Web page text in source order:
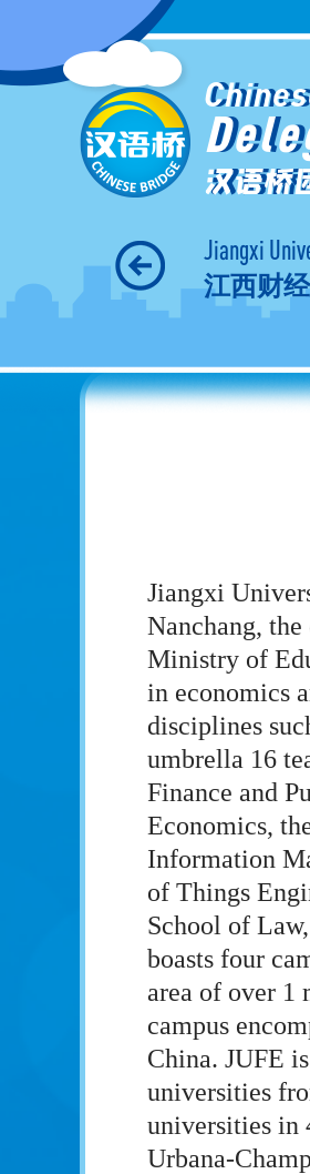
汉语桥
Jiangxi
江西财
Jiangxi
Nanchang,
Ministry of
in economics
disciplines
umbrella 16
Finance and
Economics,
Information
of Things
School of
boasts four
area of over 1
campus
China. JUFE
universities
universities in
Urbana-